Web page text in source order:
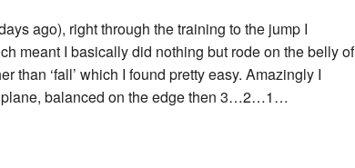
ago), right through the training to the jump I
meant I basically did nothing but rode on the belly of
than ‘fall’ which I found pretty easy. Amazingly I
plane, balanced on the edge then 3…2…1…